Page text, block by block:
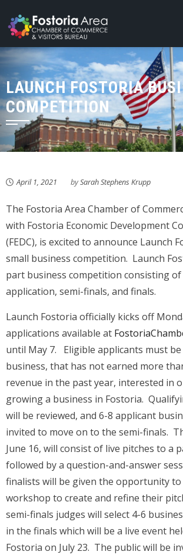
to
content
LAUNCH FOSTORIA
COMPETITION
April 1, 2021 bySarah Stephens Krupp
The Fostoria Area Chamber of
with Fostoria Economic Development
(FEDC), is excited to announce Launch
small business competition. Launch
part business competition consisting
application, semi-finals, and finals.
Launch Fostoria officially kicks off
applications available at
until May 7. Eligible applicants must
business, that has not earned more
revenue in the past year, interested in
growing a business in Fostoria.
will be reviewed, and 6-8 applicant
invited to move on to the semi-finals.
June 16, will consist of live pitches to a
followed by a question-and-answer
finalists will be given the opportunity
workshop to create and refine their
semi-finals judges will select 4-6
in the finals which will be a live event
Fostoria on July 23. The public will be